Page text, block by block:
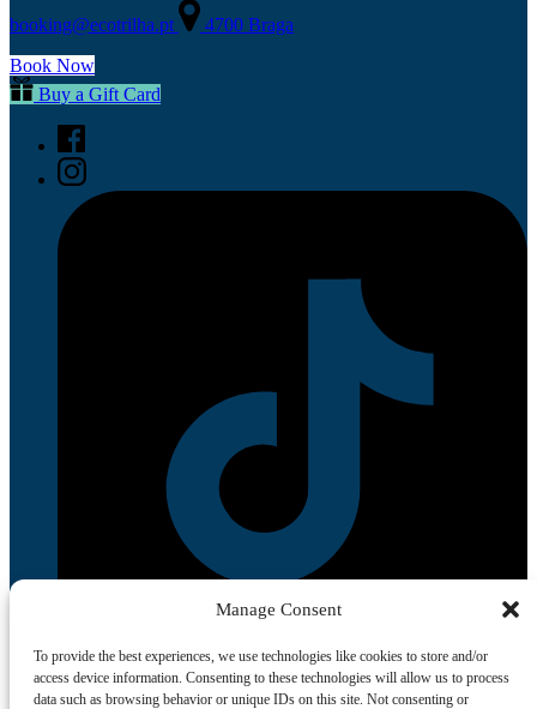
Manage Consent
To provide the best experiences, we use technologies like cookies to store and/or
access device information. Consenting to these technologies will allow us to process
data such as browsing behavior or unique IDs on this site. Not consenting or
booking@ecotrilha.pt
4700 Braga
Book Now
Buy a Gift Card